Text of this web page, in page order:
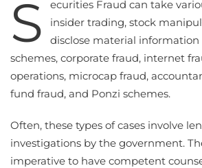
S
ecurities Fraud can take
insider trading, stock
disclose material
schemes, corporate fraud, internet
operations, microcap fraud,
fund fraud, and Ponzi schemes.
Often, these types of cases involve
investigations by the government.
imperative to have competent